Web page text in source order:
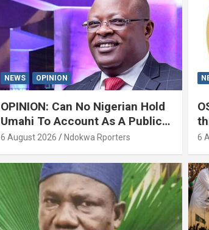
NEWS OPINION
OPINION: Can No Nigerian Hold
Umahi To Account As A Public
Servant? By Isaac Asabor
6 August 2026 Ndokwa Rporters 6